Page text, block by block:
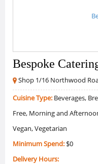
Bespoke
Shop 1/16 Northwood
Cuisine Type: Beverages,
Free, Morning and
Vegan, Vegetarian
Minimum Spend: $0
Delivery Hours: